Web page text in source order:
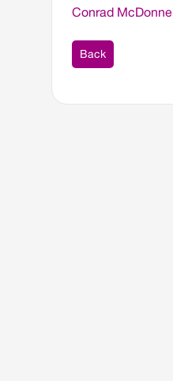
Conrad
Back